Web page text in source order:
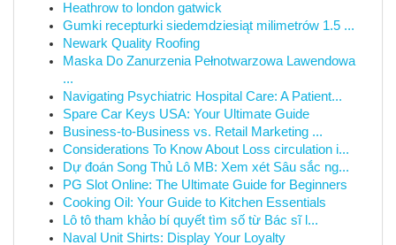
Heathrow to london gatwick
Gumki recepturki siedemdziesiąt milimetrów 1.5 ...
Newark Quality Roofing
Maska Do Zanurzenia Pełnotwarzowa Lawendowa
...
Navigating Psychiatric Hospital Care: A Patient...
Spare Car Keys USA: Your Ultimate Guide
Business-to-Business vs. Retail Marketing ...
Considerations To Know About Loss circulation i...
Dự đoán Song Thủ Lô MB: Xem xét Sâu sắc ng...
PG Slot Online: The Ultimate Guide for Beginners
Cooking Oil: Your Guide to Kitchen Essentials
Lô tô tham khảo bí quyết tìm số từ Bác sĩ l...
Naval Unit Shirts: Display Your Loyalty